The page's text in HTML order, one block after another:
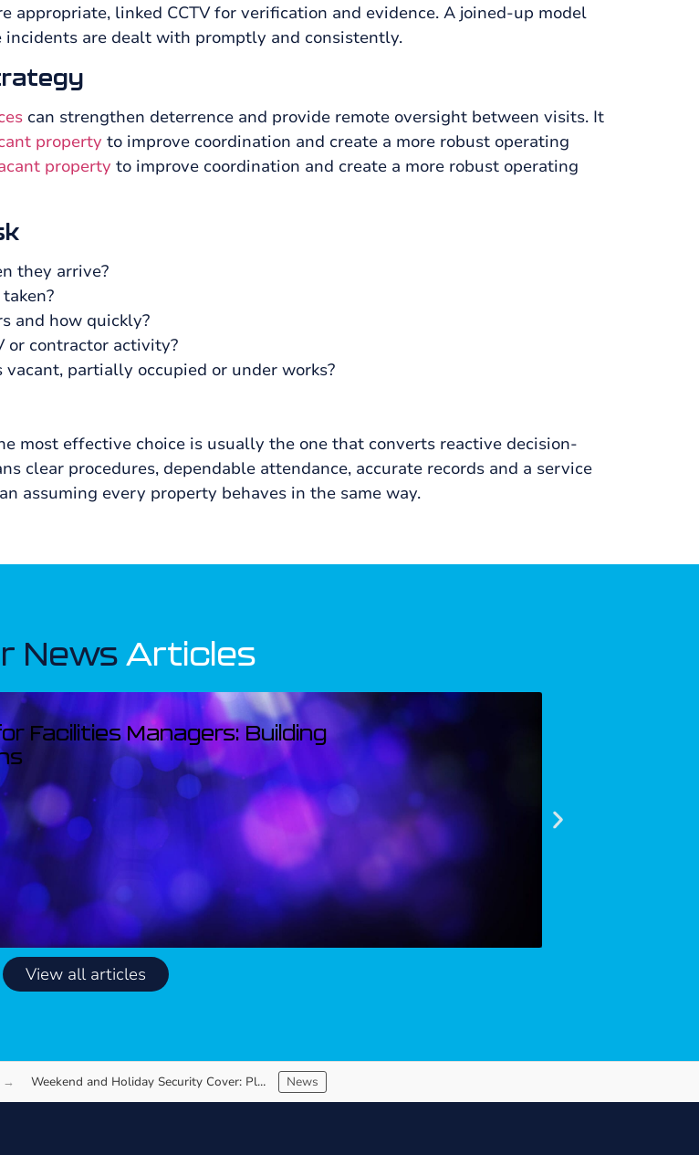
appropriate, linked CCTV for verification and evidence. A joined-up model
are dealt with promptly and consistently.
can strengthen deterrence and provide remote oversight between visits. It
property to improve coordination and create a more robust operating
property to improve coordination and create a more robust operating
they arrive?
and how quickly?
or contractor activity?
partially occupied or under works?
most effective choice is usually the one that converts reactive decision-
clear procedures, dependable attendance, accurate records and a service
assuming every property behaves in the same way.
News Articles
Facilities Managers: Building
Read article
View all articles
Weekend and Holiday Security Cover: Planning… News